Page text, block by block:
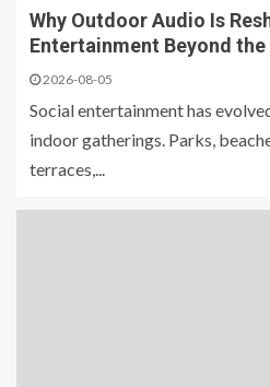
Why Outdoor Audio Is
Entertainment Beyond the
2026-08-05
Social entertainment has
indoor gatherings. Parks,
terraces,...